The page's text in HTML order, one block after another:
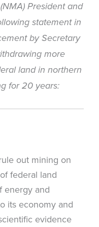
President and
statement in
by Secretary
more
land in northern
for 20 years:
out mining on
federal land
energy and
its economy and
evidence